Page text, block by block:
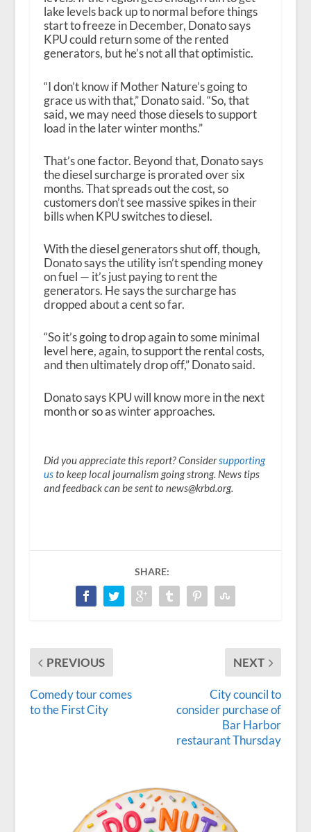
lake levels back up to normal before things
start to freeze in December, Donato says
KPU could return some of the rented
generators, but he’s not all that optimistic.
“I don’t know if Mother Nature’s going to
grace us with that,” Donato said. “So, that
said, we may need those diesels to support
load in the later winter months.”
That’s one factor. Beyond that, Donato says
the diesel surcharge is prorated over six
months. That spreads out the cost, so
customers don’t see massive spikes in their
bills when KPU switches to diesel.
With the diesel generators shut off, though,
Donato says the utility isn’t spending money
on fuel — it’s just paying to rent the
generators. He says the surcharge has
dropped about a cent so far.
“So it’s going to drop again to some minimal
level here, again, to support the rental costs,
and then ultimately drop off,” Donato said.
Donato says KPU will know more in the next
month or so as winter approaches.
Did you appreciate this report? Considersupporting
usto keep local journalism going strong. News tips
and feedback can be sent to news@krbd.org.
SHARE:
PREVIOUS
Comedy tour comes
to the First City
NEXT
City council to
consider purchase of
Bar Harbor
restaurant Thursday